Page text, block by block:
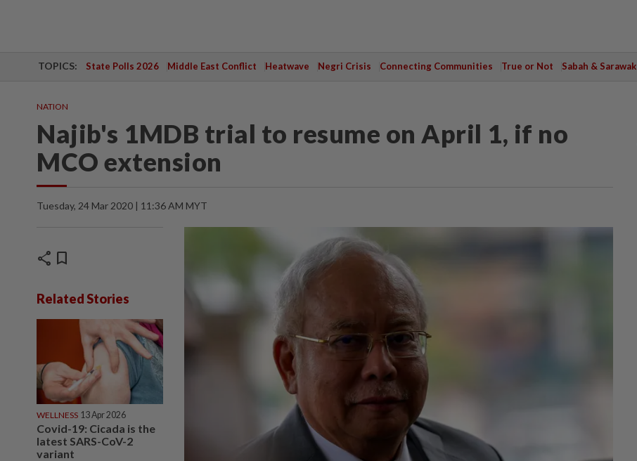
TOPICS: State Polls 2026 Middle East Conflict Heatwave Negri Crisis Connecting Communities True or Not Sabah & Sarawak
NATION
Najib's 1MDB trial to resume on April 1, if no
MCO extension
Tuesday, 24 Mar 2020 | 11:36 AM MYT
share bookmark
Related Stories
WELLNESS 13 Apr 2026
Covid-19: Cicada is the
latest SARS-CoV-2
variant